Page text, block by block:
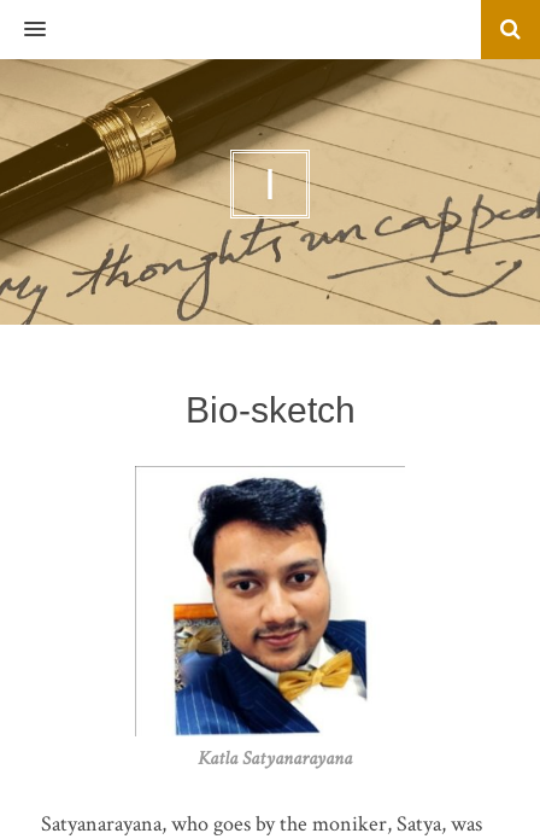
MENU
I
Bio-sketch
Katla Satyanarayana
Satyanarayana, who goes by the moniker, Satya, was